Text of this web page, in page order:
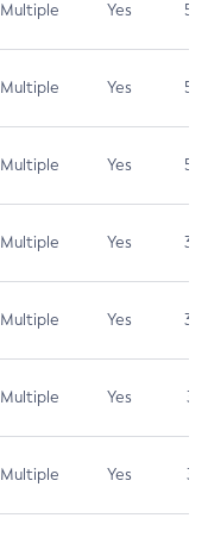
Multiple Yes 5.3
Multiple Yes 5.3
Multiple Yes 5.3
Multiple Yes 3.7
Multiple Yes 3.7
Multiple Yes 3.1
Multiple Yes 3.1